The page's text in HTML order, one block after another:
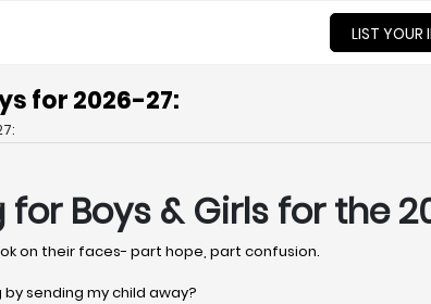
LIST YOUR
for 2026-27:
for Boys & Girls for the
on their faces- part hope, part confusion.
sending my child away?